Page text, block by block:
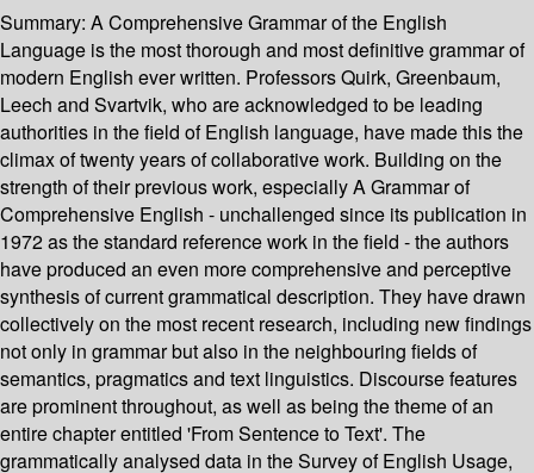
Summary: A Comprehensive Grammar of the English
Language is the most thorough and most definitive grammar of
modern English ever written. Professors Quirk, Greenbaum,
Leech and Svartvik, who are acknowledged to be leading
authorities in the field of English language, have made this the
climax of twenty years of collaborative work. Building on the
strength of their previous work, especially A Grammar of
Comprehensive English - unchallenged since its publication in
1972 as the standard reference work in the field - the authors
have produced an even more comprehensive and perceptive
synthesis of current grammatical description. They have drawn
collectively on the most recent research, including new findings
not only in grammar but also in the neighbouring fields of
semantics, pragmatics and text linguistics. Discourse features
are prominent throughout, as well as being the theme of an
entire chapter entitled 'From Sentence to Text'. The
grammatically analysed data in the Survey of English Usage,